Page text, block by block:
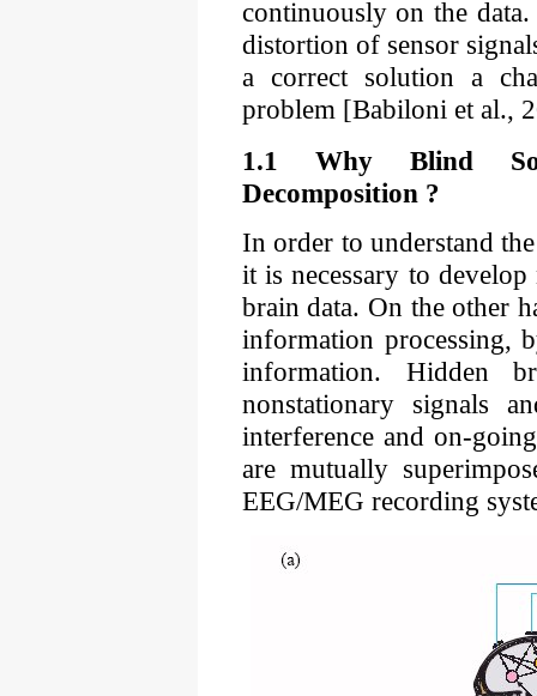
continuously on the
distortion of sensor
a correct solution a
problem [Babiloni et al.,
1.1 Why Blind
Decomposition ?
In order to understand
it is necessary to
brain data. On the other
information processing,
information. Hidden
nonstationary signals
interference and on-
are mutually
EEG/MEG recording